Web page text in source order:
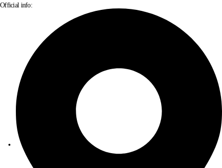
Official info: